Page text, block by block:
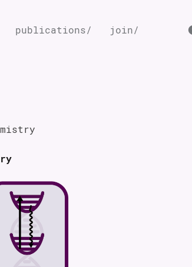
publications/ join/